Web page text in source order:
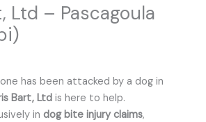
Ltd – Pascagoula
has been attacked by a dog in
Bart, Ltd is here to help.
in dog bite injury claims,